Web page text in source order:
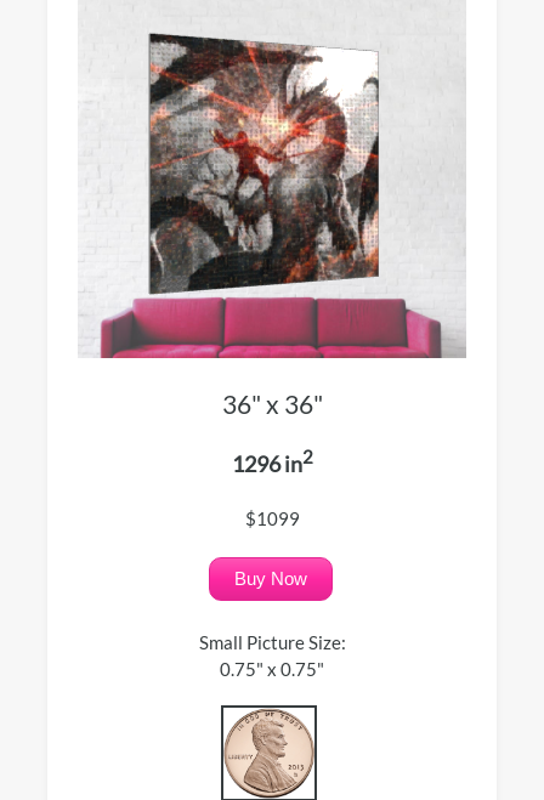
36" x 36"
1296 in2
$1099
Buy Now
Small Picture Size:
0.75" x 0.75"